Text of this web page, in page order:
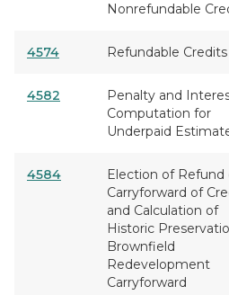
Nonrefundable
4574 Refundable Credits
4582
Penalty and
Computation for
Underpaid
4584
Election of Refund
Carryforward of
and Calculation of
Historic
Brownfield
Redevelopment
Carryforward